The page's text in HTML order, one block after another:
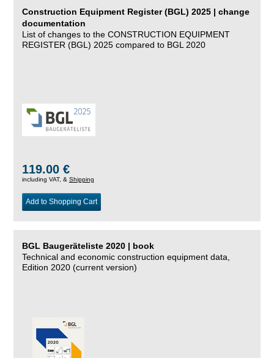
Construction Equipment Register (BGL) 2025 | change
documentation
List of changes to the CONSTRUCTION EQUIPMENT
REGISTER (BGL) 2025 compared to BGL 2020
119.00 €
including VAT, & Shipping
Add to Shopping Cart
BGL Baugeräteliste 2020 | book
Technical and economic construction equipment data,
Edition 2020 (current version)